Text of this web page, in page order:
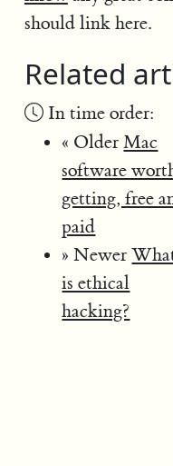
should link here.
Related
In time order:
« OlderMac
software
getting, free
paid
» Newer
is ethical
hacking?